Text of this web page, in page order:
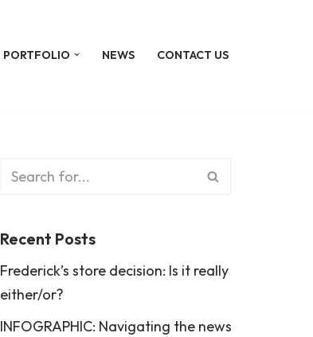
PORTFOLIO NEWS CONTACT US
Recent Posts
Frederick’s store decision: Is it really
either/or?
INFOGRAPHIC: Navigating the news